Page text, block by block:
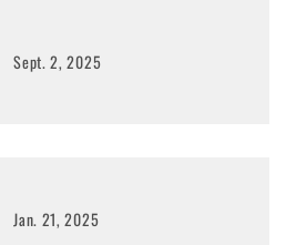
Sept. 2, 2025
Jan. 21, 2025